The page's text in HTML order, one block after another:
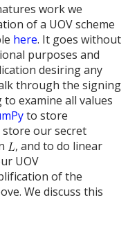
work we
of a UOV scheme
here. It goes without
purposes and
desiring any
through the signing
examine all values
to store
our secret
, and to do linear
UOV
of the
We discuss this